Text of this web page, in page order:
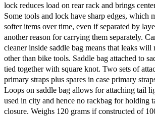
lock reduces load on rear rack and brings
Some tools and lock have sharp edges, which
softer items over time, even if separated by
another reason for carrying them separately.
cleaner inside saddle bag means that leaks will
other than bike tools. Saddle bag attached to
tied together with square knot. Two sets of
primary straps plus spares in case primary
Loops on saddle bag allows for attaching tail
used in city and hence no rackbag for holding
closure. Weighs 120 grams if constructed of